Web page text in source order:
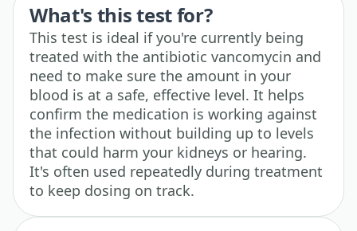
What's this test for?
This test is ideal if you're currently being
treated with the antibiotic vancomycin and
need to make sure the amount in your
blood is at a safe, effective level. It helps
confirm the medication is working against
the infection without building up to levels
that could harm your kidneys or hearing.
It's often used repeatedly during treatment
to keep dosing on track.